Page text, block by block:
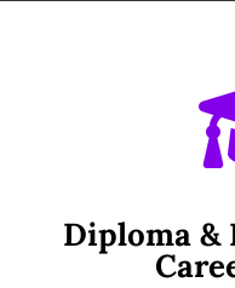
Diploma &